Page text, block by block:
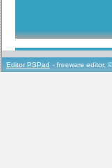
Editor PSPad - freeware editor,